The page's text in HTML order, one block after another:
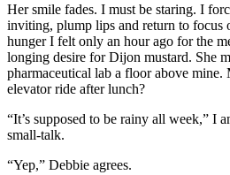
Her smile fades. I must be staring. I
inviting, plump lips and return to focus
hunger I felt only an hour ago for the
longing desire for Dijon mustard. She
pharmaceutical lab a floor above mine.
elevator ride after lunch?
“It’s supposed to be rainy all week,” I
small-talk.
“Yep,” Debbie agrees.